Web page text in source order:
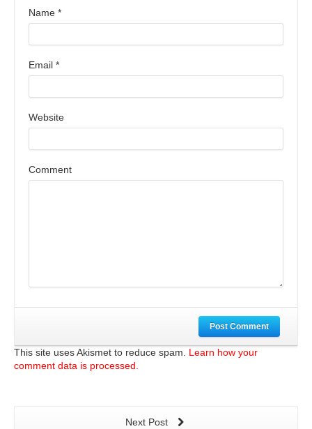
Name *
Email *
Website
Comment
Post Comment
This site uses Akismet to reduce spam. Learn how your
comment data is processed.
Next Post